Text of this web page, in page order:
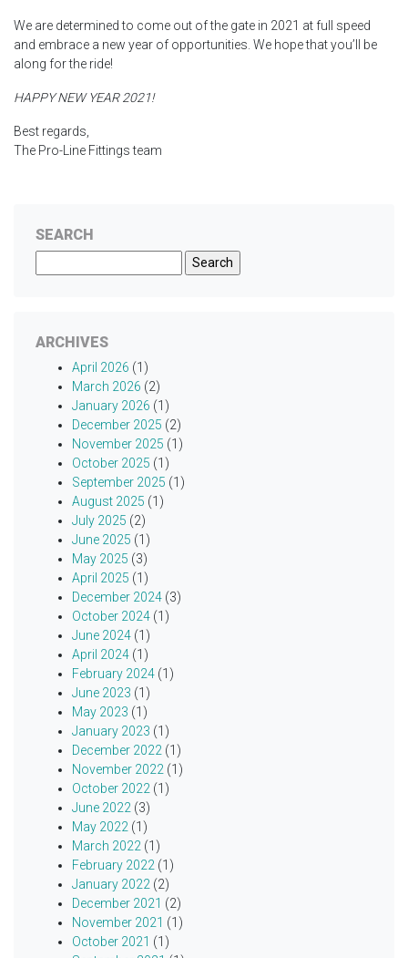
We are determined to come out of the gate in 2021 at full speed
and embrace a new year of opportunities. We hope that you’ll be
along for the ride!
HAPPY NEW YEAR 2021!
Best regards,
The Pro-Line Fittings team
SEARCH
for:
ARCHIVES
April 2026 (1)
March 2026 (2)
January 2026 (1)
December 2025 (2)
November 2025 (1)
October 2025 (1)
September 2025 (1)
August 2025 (1)
July 2025 (2)
June 2025 (1)
May 2025 (3)
April 2025 (1)
December 2024 (3)
October 2024 (1)
June 2024 (1)
April 2024 (1)
February 2024 (1)
June 2023 (1)
May 2023 (1)
January 2023 (1)
December 2022 (1)
November 2022 (1)
October 2022 (1)
June 2022 (3)
May 2022 (1)
March 2022 (1)
February 2022 (1)
January 2022 (2)
December 2021 (2)
November 2021 (1)
October 2021 (1)